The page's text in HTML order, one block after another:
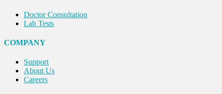
Doctor Consultation
Lab Tests
COMPANY
Support
About Us
Careers